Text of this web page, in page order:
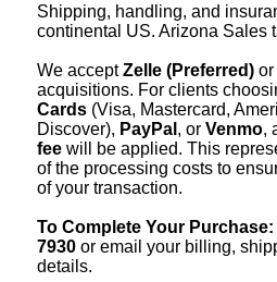
Shipping, handling, and
continental US. Arizona Sales
We acceptZelle (Preferred) or
acquisitions. For clients
Cards (Visa, Mastercard,
Discover), PayPal , or Venmo,
fee will be applied. This
of the processing costs to
of your transaction.
To Complete Your Purchase:
7930 or email your billing,
details.